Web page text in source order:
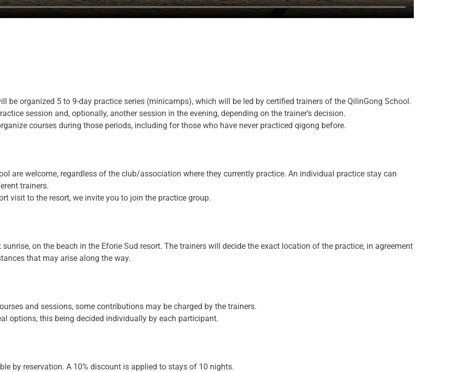
be organized 5 to 9-day practice series (minicamps), which will be led by certified trainers of the QilinGong School.
session and, optionally, another session in the evening, depending on the trainer’s decision.
courses during those periods, including for those who have never practiced qigong before.
are welcome, regardless of the club/association where they currently practice. An individual practice stay can
trainers.
visit to the resort, we invite you to join the practice group.
on the beach in the Eforie Sud resort. The trainers will decide the exact location of the practice, in agreement
that may arise along the way.
and sessions, some contributions may be charged by the trainers.
options, this being decided individually by each participant.
by reservation. A 10% discount is applied to stays of 10 nights.